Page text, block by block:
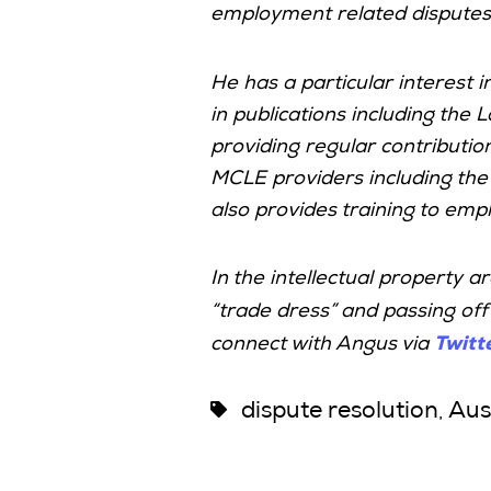
employment related
He has a particular interest
in publications including the
providing regular
MCLE providers including
also provides training to
In the intellectual property
“trade dress” and passing
connect with Angus via
dispute resolution,